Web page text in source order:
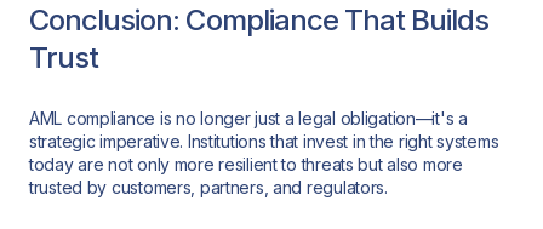
Conclusion: Compliance That Builds
Trust
AML compliance is no longer just a legal obligation—it's a
strategic imperative. Institutions that invest in the right systems
today are not only more resilient to threats but also more
trusted by customers, partners, and regulators.